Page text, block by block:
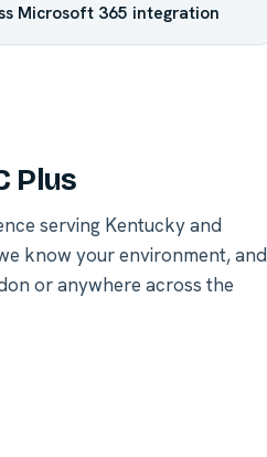
Microsoft 365 integration
Plus
serving Kentucky and
know your environment, and
or anywhere across the